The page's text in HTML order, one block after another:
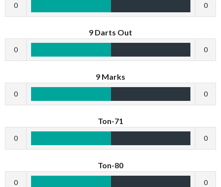
0 0
9 Darts Out
0 0
9 Marks
0 0
Ton-71
0 0
Ton-80
0 0